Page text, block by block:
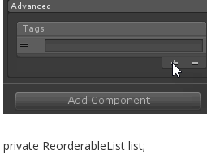
private ReorderableList list;